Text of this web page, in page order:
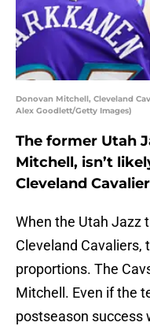
Donovan Mitchell, Cleveland
Alex Goodlett/Getty Images)
The former Utah
Mitchell, isn’t
Cleveland
When the Utah Jazz
Cleveland Cavaliers,
proportions. The
Mitchell. Even if the
postseason success